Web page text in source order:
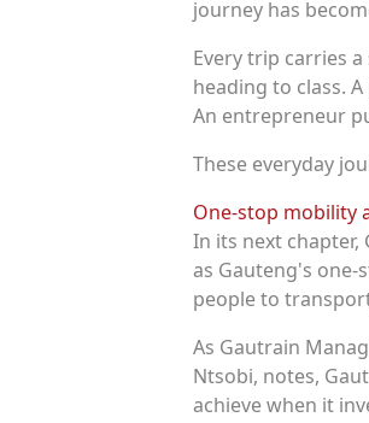
journey has
Every trip carries
heading to class.
An entrepreneur
These everyday
One-stop mobility
In its next chapter,
as Gauteng's
people to
As Gautrain
Ntsobi, notes,
achieve when it